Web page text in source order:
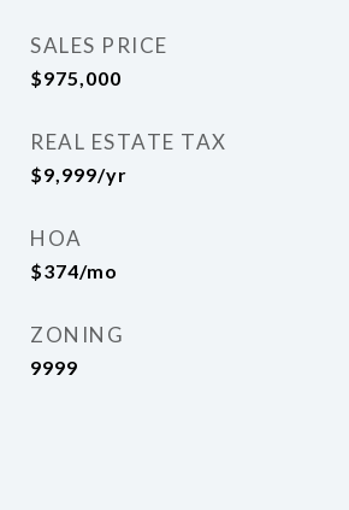
SALES PRICE
$975,000
REAL ESTATE TAX
$9,999/yr
HOA
$374/mo
ZONING
9999